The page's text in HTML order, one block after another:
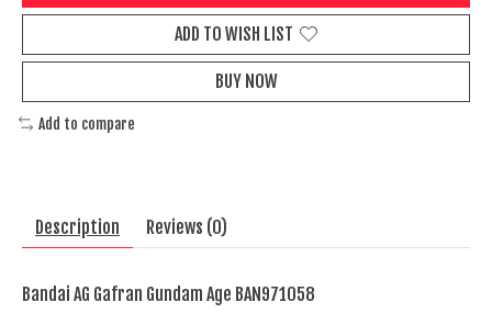
ADD TO WISH LIST
BUY NOW
Add to compare
Description Reviews (0)
Bandai AG Gafran Gundam Age BAN971058